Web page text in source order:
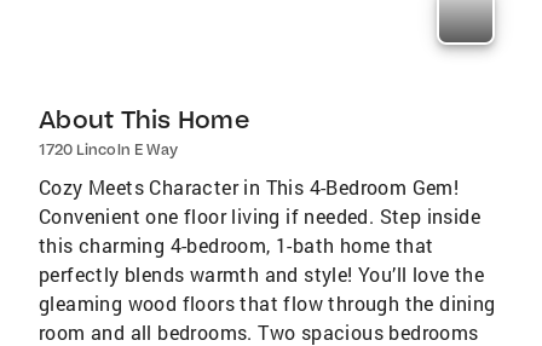
About This Home
1720 Lincoln E Way
Cozy Meets Character in This 4-Bedroom Gem!
Convenient one floor living if needed. Step inside
this charming 4-bedroom, 1-bath home that
perfectly blends warmth and style! You’ll love the
gleaming wood floors that flow through the dining
room and all bedrooms. Two spacious bedrooms